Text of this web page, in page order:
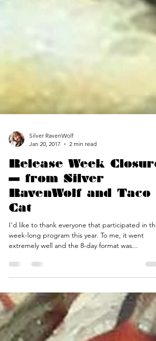
Silver RavenWolf
Jan 20, 2017
2 min read
Release Week Closure
— from Silver
Cat
I’d like to thank everyone that participated in the
extremely well and the 8-day format was...